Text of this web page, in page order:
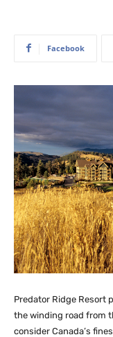
Facebook
Predator Ridge Resort
the winding road from
consider Canada’s